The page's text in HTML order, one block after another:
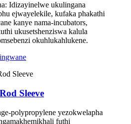
Idizayinelwe ukulingana
ejwayelekile, kufaka phakathi
kanye nama-incubators,
ukusetshenziswa kalula
okuhlukahlukene.
Sleeve
polypropylene yezokwelapha
futhi